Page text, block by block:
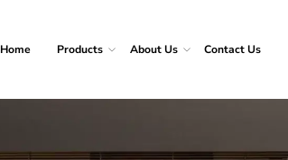
Home Products About Us Contact Us